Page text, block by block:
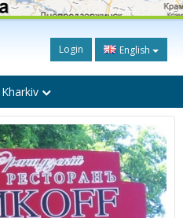
Login English
Kharkiv